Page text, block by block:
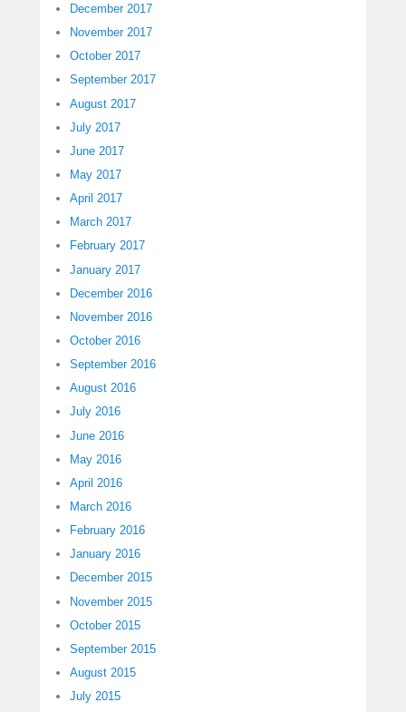
December 2017
November 2017
October 2017
September 2017
August 2017
July 2017
June 2017
May 2017
April 2017
March 2017
February 2017
January 2017
December 2016
November 2016
October 2016
September 2016
August 2016
July 2016
June 2016
May 2016
April 2016
March 2016
February 2016
January 2016
December 2015
November 2015
October 2015
September 2015
August 2015
July 2015